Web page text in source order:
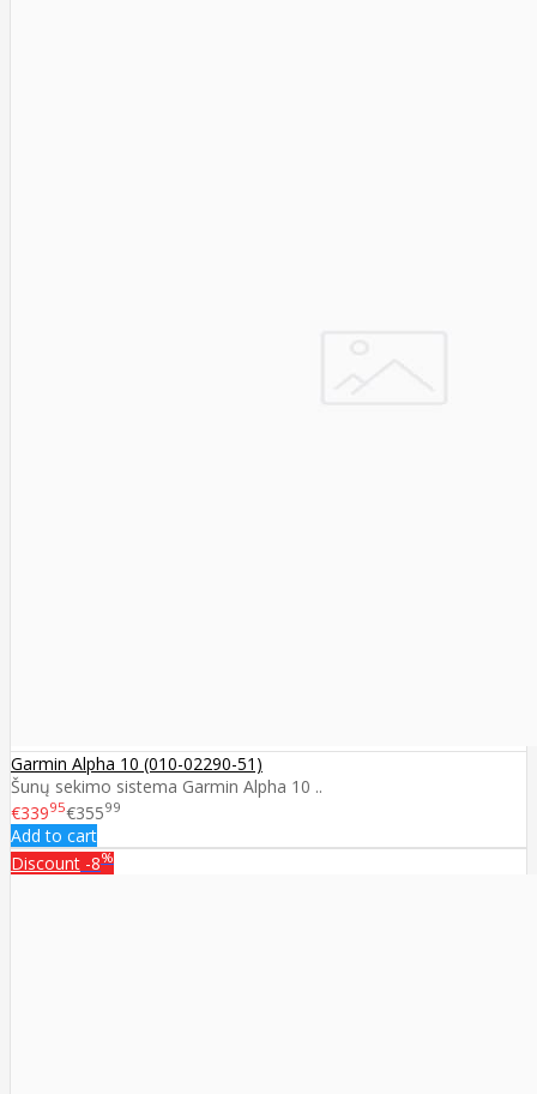
Garmin Alpha 10 (010-02290-51)
Šunų sekimo sistema Garmin Alpha 10 ..
€33995€35599
Add to cart
Discount -8%